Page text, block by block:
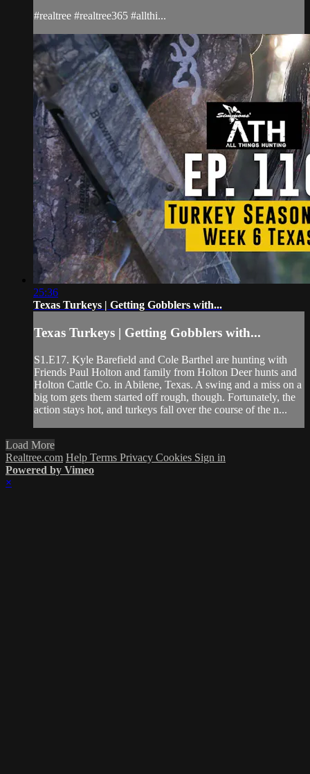
#realtree #realtree365 #allthi...
25:36
Texas Turkeys | Getting Gobblers with...
Texas Turkeys | Getting Gobblers with...
S1.E17. Kyle Barefield and Cole Barthel are hunting with
Friends Paul Holton and family from Holton Deer hunts and
Holton Cattle Co. in Abilene, Texas. A swing and a miss on a
big tom gets them started off rough, though. Fortunately, the
action stays hot, and turkeys fall over the course of the n...
Load More
Realtree.com Help Terms Privacy Cookies Sign in
Powered by Vimeo
×